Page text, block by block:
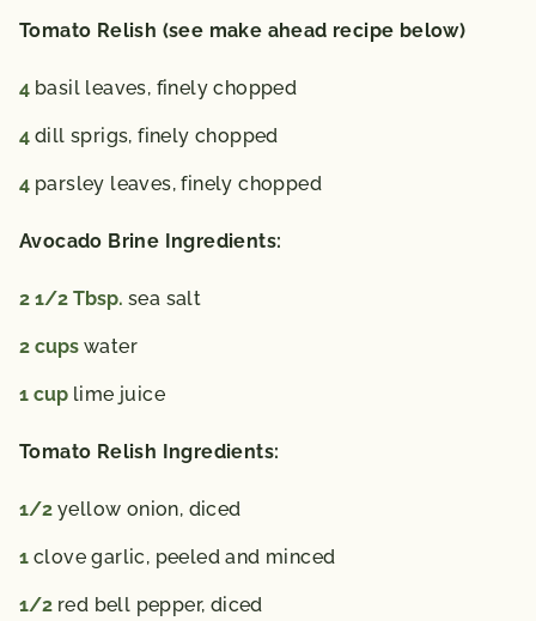
Tomato Relish (see make ahead recipe below)
4 basil leaves, finely chopped
4 dill sprigs,finely chopped
4 parsley leaves,finely chopped
Avocado Brine Ingredients:
2 1/2 Tbsp. sea salt
2 cups water
1 cup lime juice
Tomato Relish Ingredients:
1/2 yellow onion, diced
1 clove garlic, peeled and minced
1/2 red bell pepper, diced